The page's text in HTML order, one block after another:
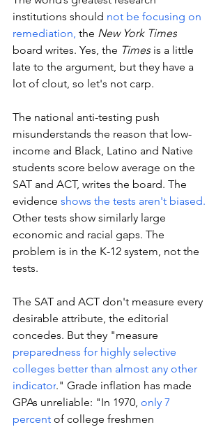
institutions should not be focusing on
remediation, the New York Times
board writes. Yes, the Times is a little
late to the argument, but they have a
lot of clout, so let's not carp.
The national anti-testing push
misunderstands the reason that low-
income and Black, Latino and Native
students score below average on the
SAT and ACT, writes the board. The
evidence shows the tests aren't biased.
Other tests show similarly large
economic and racial gaps. The
problem is in the K-12 system, not the
tests.
The SAT and ACT don't measure every
desirable attribute, the editorial
concedes. But they "measure
preparedness for highly selective
colleges better than almost any other
indicator." Grade inflation has made
GPAs unreliable: "In 1970, only 7
percent of college freshmen